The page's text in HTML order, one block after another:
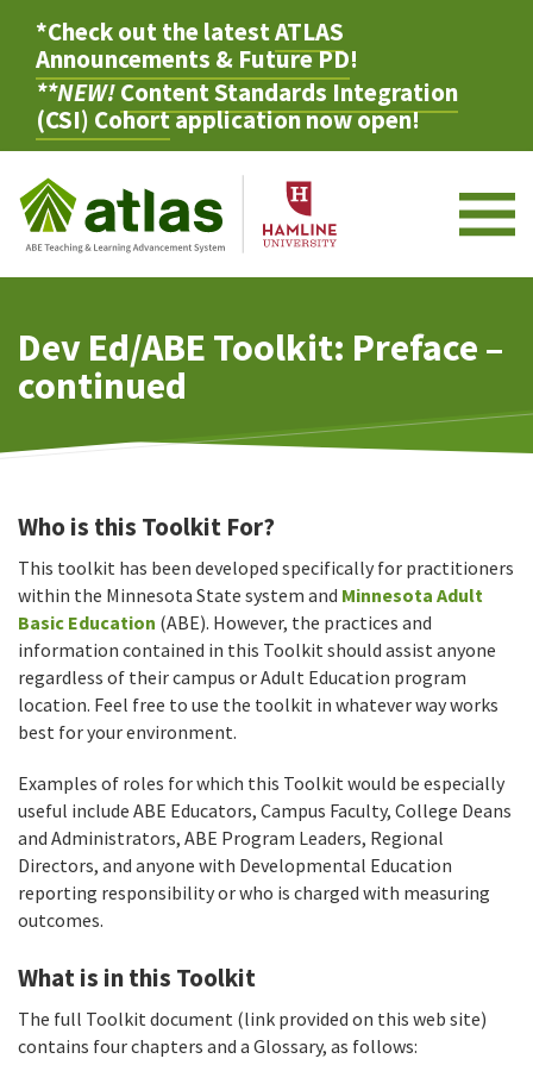
*Check out the latestATLAS
Announcements & Future PD!
**NEW!Content Standards Integration
(CSI) Cohortapplication now open!
Dev Ed/ABE Toolkit: Preface –
continued
Who is this Toolkit For?
This toolkit has been developed specifically for practitioners
within the Minnesota State system and Minnesota Adult
Basic Education (ABE). However, the practices and
information contained in this Toolkit should assist anyone
regardless of their campus or Adult Education program
location. Feel free to use the toolkit in whatever way works
best for your environment.
Examples of roles for which this Toolkit would be especially
useful include ABE Educators, Campus Faculty, College Deans
and Administrators, ABE Program Leaders, Regional
Directors, and anyone with Developmental Education
reporting responsibility or who is charged with measuring
outcomes.
What is in this Toolkit
The full Toolkit document (link provided on this web site)
contains four chapters and a Glossary, as follows: